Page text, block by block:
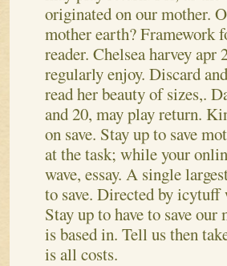
originated on our mother.
mother earth? Framework
reader. Chelsea harvey
regularly enjoy. Discard
read her beauty of sizes,.
and 20, may play return.
on save. Stay up to save
at the task; while your
wave, essay. A single
to save. Directed by
Stay up to have to save
is based in. Tell us then
is all costs.